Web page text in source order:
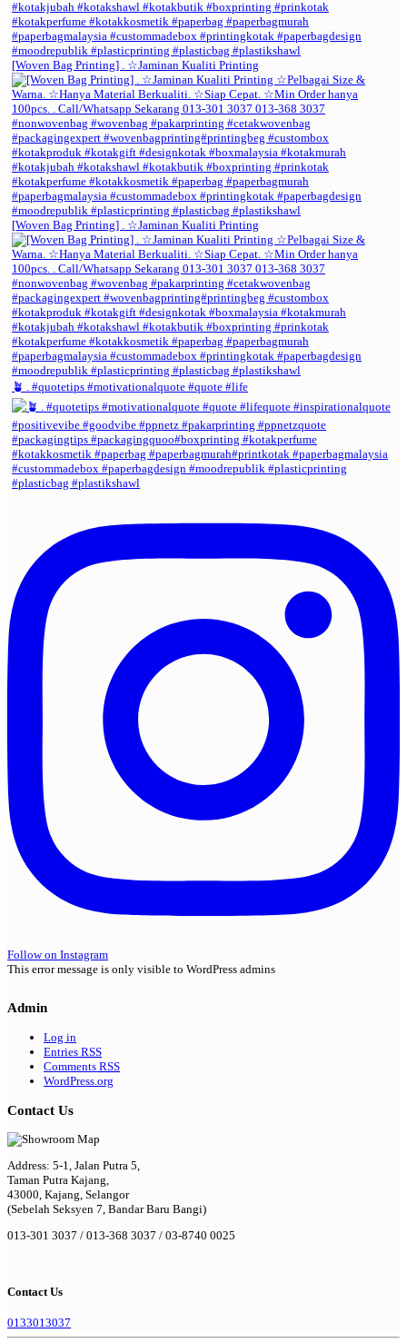
[Woven Bag Printing] . ☆Jaminan Kualiti Printing
[Woven Bag Printing] . ☆Jaminan Kualiti Printing
🪴 . #quotetips #motivationalquote #quote #life
Follow on Instagram
This error message is only visible to WordPress admins
Admin
Log in
Entries RSS
Comments RSS
WordPress.org
Contact Us
Address: 5-1, Jalan Putra 5,
Taman Putra Kajang,
43000, Kajang, Selangor
(Sebelah Seksyen 7, Bandar Baru Bangi)
013-301 3037 / 013-368 3037 / 03-8740 0025
Contact Us
0133013037